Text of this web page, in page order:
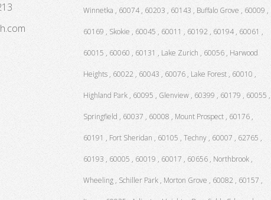
Winnetka , 60074 , 60203 , 60143 , Buffalo Grove , 60009 ,
60169 , Skokie , 60045 , 60011 , 60192 , 60194 , 60061 ,
60015 , 60060 , 60131 , Lake Zurich , 60056 , Harwood
Heights , 60022 , 60043 , 60076 , Lake Forest , 60010 ,
Highland Park , 60095 , Glenview , 60399 , 60179 , 60055 ,
Springfield , 60037 , 60008 , Mount Prospect , 60176 ,
60191 , Fort Sheridan , 60105 , Techny , 60007 , 62765 ,
60193 , 60005 , 60019 , 60017 , 60656 , Northbrook ,
Wheeling , Schiller Park , Morton Grove , 60082 , 60157 ,